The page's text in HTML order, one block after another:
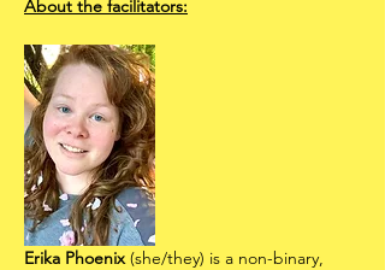
About the facilitators:
Erika Phoenix (she/they) is a non-binary,